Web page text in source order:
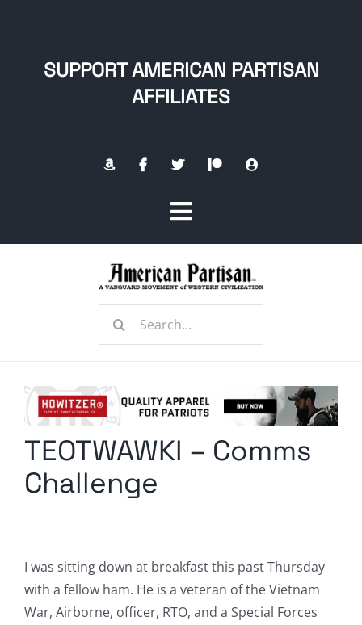
SUPPORT AMERICAN PARTISAN
AFFILIATES
Toggle
Navigation
Radio Contra
Media Kit
Search
TEOTWAWKI – Comms
Challenge
I was sitting down at breakfast this past Thursday
with a fellow ham. He is a veteran of the Vietnam
War, Airborne, officer, RTO, and a Special Forces